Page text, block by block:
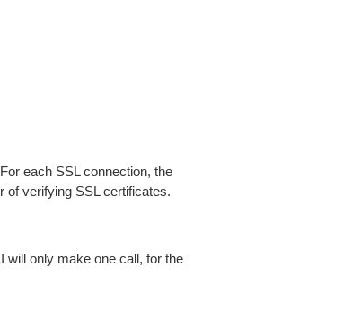
each SSL connection, the
of verifying SSL certificates.
will only make one call, for the